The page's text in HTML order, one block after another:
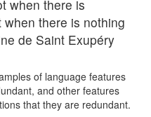
when there is
there is nothing
de Saint Exupéry
of language features
and other features
that they are redundant.